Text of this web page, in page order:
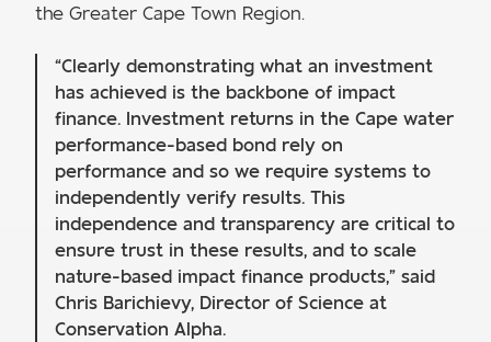
the Greater Cape Town Region.
“Clearly demonstrating what an investment
has achieved is the backbone of impact
finance. Investment returns in the Cape water
performance-based bond rely on
performance and so we require systems to
independently verify results. This
independence and transparency are critical to
ensure trust in these results, and to scale
nature-based impact finance products,” said
Chris Barichievy, Director of Science at
Conservation Alpha.